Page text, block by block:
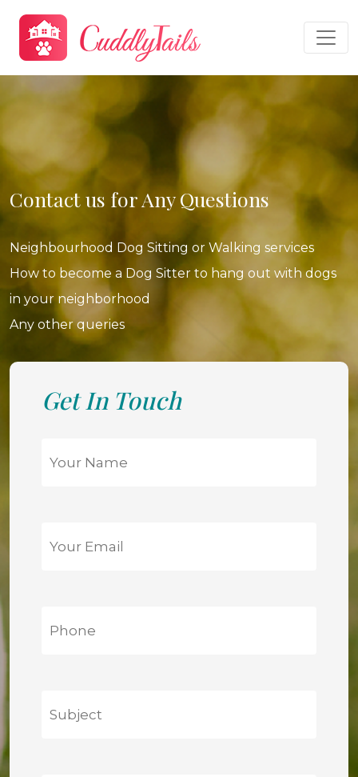
Contact us for Any Questions
Neighbourhood Dog Sitting or Walking services
How to become a Dog Sitter to hang out with dogs
in your neighborhood
Any other queries
Get In Touch